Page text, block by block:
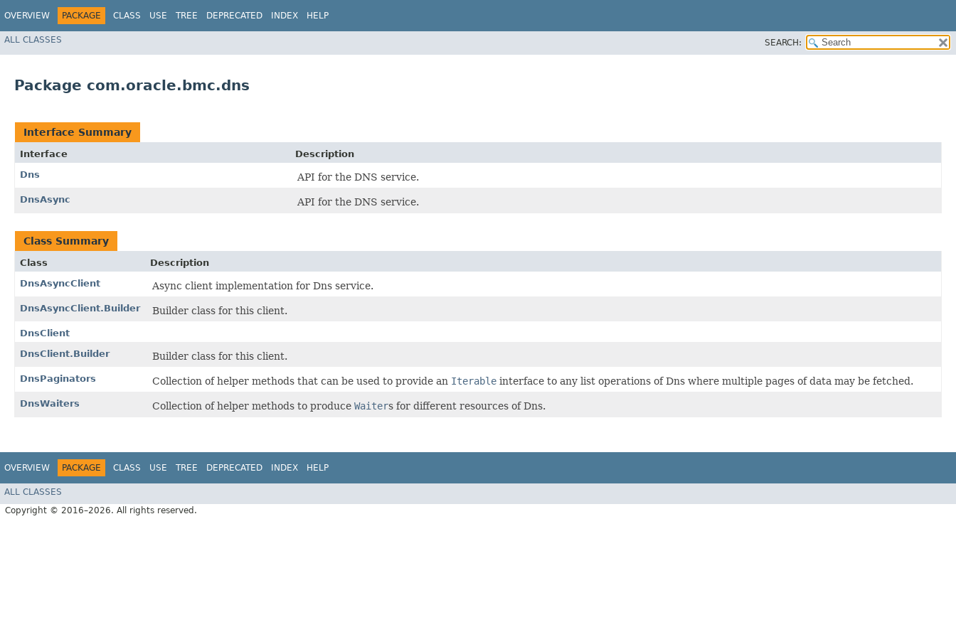
OVERVIEW PACKAGE CLASS USE TREE DEPRECATED INDEX HELP
ALL CLASSES SEARCH:
Package com.oracle.bmc.dns
Interface Summary
Interface
Description
Dns
API for the DNS service.
DnsAsync API for the DNS service.
Class Summary
Class
Description
DnsAsyncClient
Async client implementation for Dns service.
DnsAsyncClient.Builder Builder class for this client.
DnsClient
DnsClient.Builder
Builder class for this client.
DnsPaginators Collection of helper methods that can be used to provide an Iterable interface to any list operations of Dns where multiple pages of data may be fetched.
DnsWaiters Collection of helper methods to produce Waiters for different resources of Dns.
OVERVIEW PACKAGE CLASS USE TREE DEPRECATED INDEX HELP
ALL CLASSES
Copyright © 2016–2026. All rights reserved.